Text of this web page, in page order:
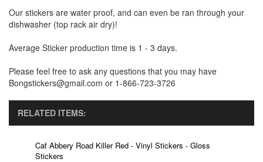
Our stickers are water proof, and can even be ran through your
dishwasher (top rack air dry)!
Average Sticker production time is 1 - 3 days.
Please feel free to ask any questions that you may have
Bongstickers@gmail.com or 1-866-723-3726
RELATED ITEMS:
Caf Abbery Road Killer Red - Vinyl Stickers - Gloss
Stickers